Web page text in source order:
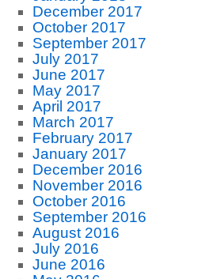
December 2017
October 2017
September 2017
July 2017
June 2017
May 2017
April 2017
March 2017
February 2017
January 2017
December 2016
November 2016
October 2016
September 2016
August 2016
July 2016
June 2016